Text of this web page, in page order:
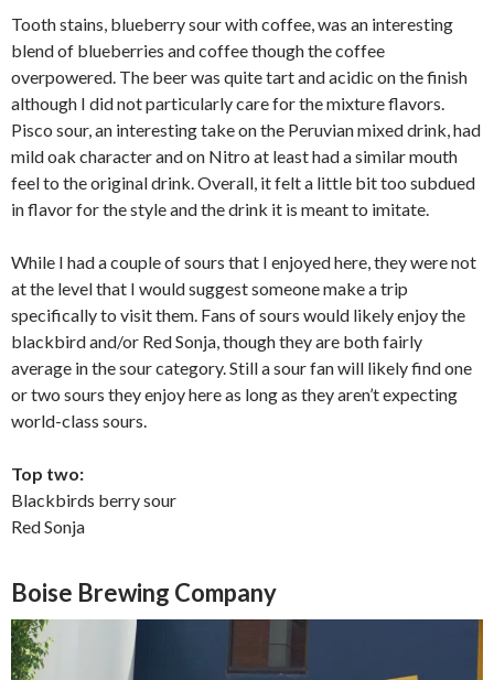
Tooth stains, blueberry sour with coffee, was an interesting
blend of blueberries and coffee though the coffee
overpowered. The beer was quite tart and acidic on the finish
although I did not particularly care for the mixture flavors.
Pisco sour, an interesting take on the Peruvian mixed drink, had
mild oak character and on Nitro at least had a similar mouth
feel to the original drink. Overall, it felt a little bit too subdued
in flavor for the style and the drink it is meant to imitate.
While I had a couple of sours that I enjoyed here, they were not
at the level that I would suggest someone make a trip
specifically to visit them. Fans of sours would likely enjoy the
blackbird and/or Red Sonja, though they are both fairly
average in the sour category. Still a sour fan will likely find one
or two sours they enjoy here as long as they aren’t expecting
world-class sours.
Top two:
Blackbirds berry sour
Red Sonja
Boise Brewing Company